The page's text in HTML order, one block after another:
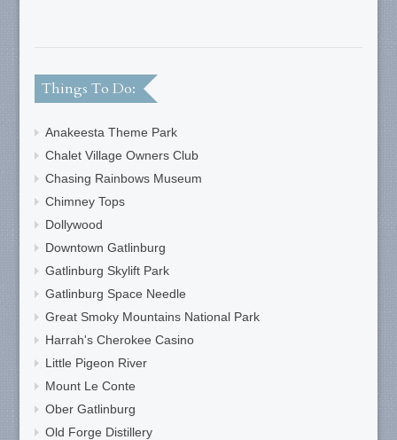
Things To Do:
Anakeesta Theme Park
Chalet Village Owners Club
Chasing Rainbows Museum
Chimney Tops
Dollywood
Downtown Gatlinburg
Gatlinburg Skylift Park
Gatlinburg Space Needle
Great Smoky Mountains National Park
Harrah's Cherokee Casino
Little Pigeon River
Mount Le Conte
Ober Gatlinburg
Old Forge Distillery